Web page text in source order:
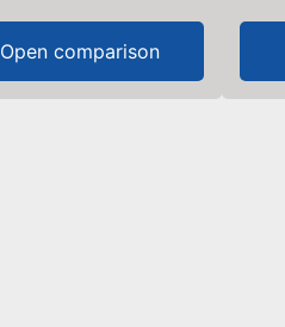
Open comparison